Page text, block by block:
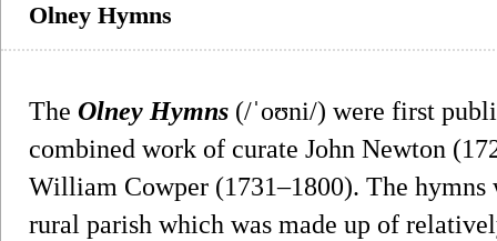
Olney Hymns
The Olney Hymns (/ˈoʊni/) were first
combined work of curate John Newton
William Cowper (1731–1800). The
rural parish which was made up of